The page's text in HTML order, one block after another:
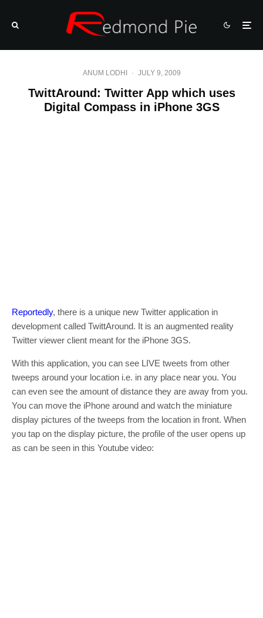
ANUM LODHI · JULY 9, 2009
TwittAround: Twitter App which uses
Digital Compass in iPhone 3GS
Reportedly, there is a unique new Twitter application in
development called TwittAround. It is an augmented reality
Twitter viewer client meant for the iPhone 3GS.
With this application, you can see LIVE tweets from other
tweeps around your location i.e. in any place near you. You
can even see the amount of distance they are away from you.
You can move the iPhone around and watch the miniature
display pictures of the tweeps from the location in front. When
you tap on the display picture, the profile of the user opens up
as can be seen in this Youtube video: